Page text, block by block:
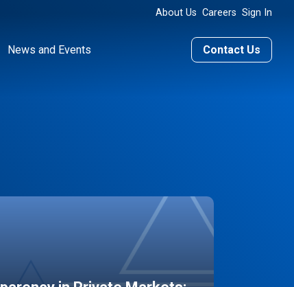
About Us Careers Sign In
News and Events Contact Us